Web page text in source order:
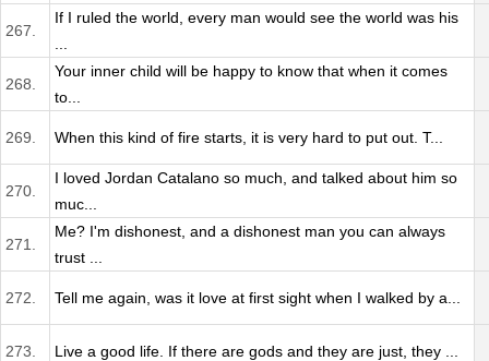
267.
If I ruled the world, every man would see the world was his
268.
Your inner child will be happy to know that when it comes
to...
269. When this kind of fire starts, it is very hard to put out. T...
270.
I loved Jordan Catalano so much, and talked about him so
muc...
271.
Me? I'm dishonest, and a dishonest man you can always
trust ...
272. Tell me again, was it love at first sight when I walked by a...
273. Live a good life. If there are gods and they are just, they ...